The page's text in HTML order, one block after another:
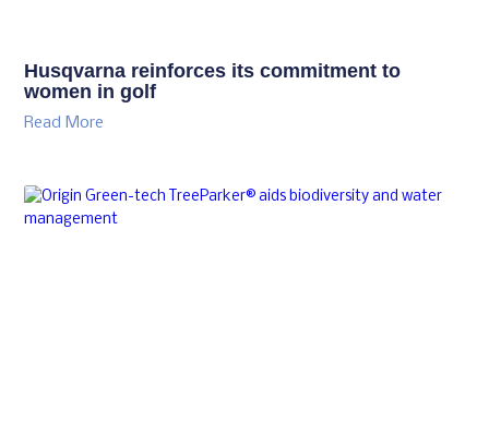
Husqvarna reinforces its commitment to
women in golf
Read More